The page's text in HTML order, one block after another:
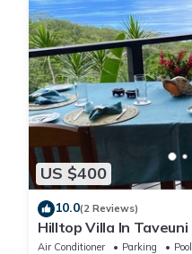
US $400
10.0(2 Reviews)
Hilltop Villa In Taveuni
Air Conditioner Parking
Pool